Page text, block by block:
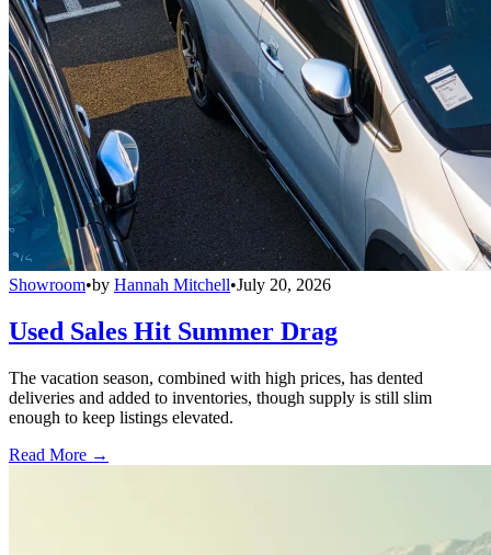
Showroom•by Hannah Mitchell•July 20, 2026
Used Sales Hit Summer Drag
The vacation season, combined with high prices, has dented
deliveries and added to inventories, though supply is still slim
enough to keep listings elevated.
Read More →